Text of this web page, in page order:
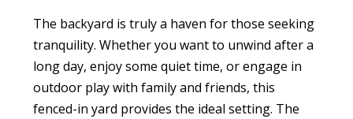
The backyard is truly a haven for those seeking
tranquility. Whether you want to unwind after a
long day, enjoy some quiet time, or engage in
outdoor play with family and friends, this
fenced-in yard provides the ideal setting. The